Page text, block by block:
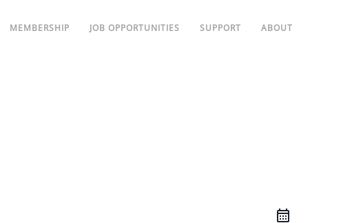
MEMBERSHIP JOB OPPORTUNITIES SUPPORT ABOUT